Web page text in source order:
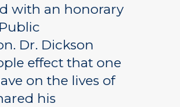
with an honorary
Dr. Dickson
effect that one
on the lives of
his